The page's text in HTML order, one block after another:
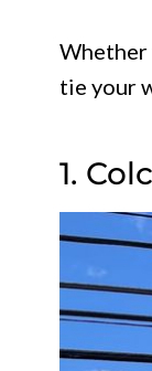
Whether
tie your
1.